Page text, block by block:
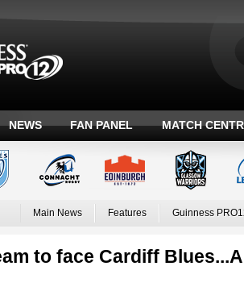
NEWS FAN PANEL MATCH
Main News Features Guinness
to face Cardiff